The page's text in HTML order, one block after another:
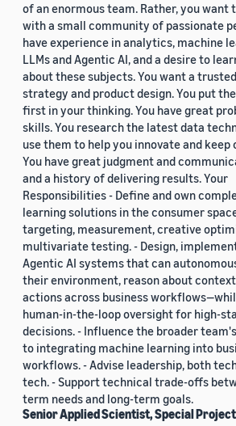
of an enormous team. Rather, you want
with a small community of passionate
have experience in analytics, machine
LLMs and Agentic AI, and a desire to
about these subjects. You want a
strategy and product design. You put
first in your thinking. You have great
skills. You research the latest data
use them to help you innovate and keep
You have great judgment and
and a history of delivering results. Your
Responsibilities - Define and own
learning solutions in the consumer
targeting, measurement, creative
multivariate testing. - Design,
Agentic AI systems that can
their environment, reason about
actions across business
human-in-the-loop oversight for high-
decisions. - Influence the broader
to integrating machine learning into
workflows. - Advise leadership, both
tech. - Support technical trade-offs
term needs and long-term goals.
Senior Applied Scientist, Special